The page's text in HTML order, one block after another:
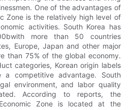
One of the advantages of
Zone is the relatively high level of
activities. South Korea has
more than 50 countries
Europe, Japan and other major
than 75% of the global economy.
categories, Korean origin labels
competitive advantage. South
environment, and labor quality
According to reports, the
Zone is located at the